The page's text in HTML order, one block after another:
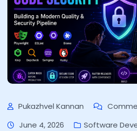
Pukazhvel Kannan
June 4, 2026
Software